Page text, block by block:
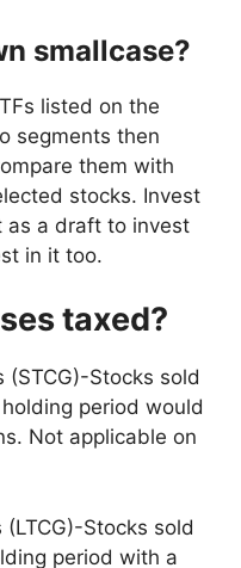
smallcase?
listed on the
segments then
them with
stocks. Invest
as a draft to invest
in it too.
taxed?
(STCG)-Stocks sold
period would
Not applicable on
Stocks sold
period with a